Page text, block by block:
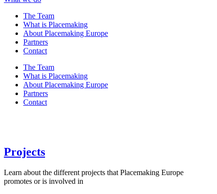
The Team
What is Placemaking
About Placemaking Europe
Partners
Contact
The Team
What is Placemaking
About Placemaking Europe
Partners
Contact
Projects
Learn about the different projects that Placemaking Europe
promotes or is involved in